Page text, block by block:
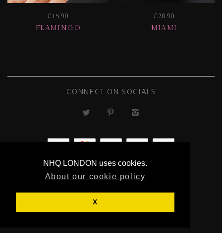
NHQ LONDON uses cookies.
About our cookie policy
X
£15.90
FLAMINGO
£20.90
MIAMI
CONNECT ON SOCIALS
ECOMMERCE
BY SUPADUPA